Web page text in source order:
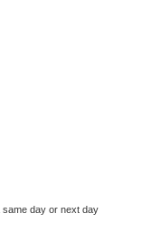
day or next day